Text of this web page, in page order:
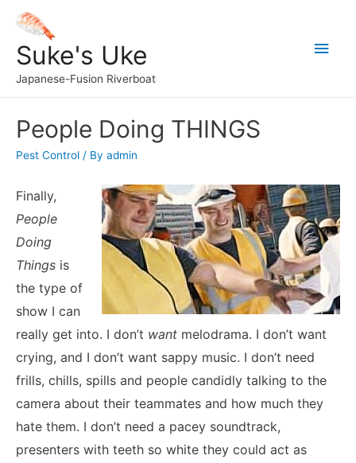
Suke's Uke
Japanese-Fusion Riverboat
Main
People Doing THINGS
Pest Control / By admin
Finally,
People
Doing
Things is
the type of
show I can
really get into. I don’t want melodrama. I don’t want
crying, and I don’t want sappy music. I don’t need
frills, chills, spills and people candidly talking to the
camera about their teammates and how much they
hate them. I don’t need a pacey soundtrack,
presenters with teeth so white they could act as